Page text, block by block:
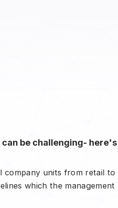
be challenging- here's
company units from retail to
which the management